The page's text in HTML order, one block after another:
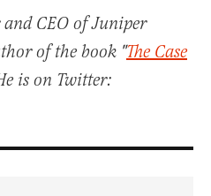
CEO of Juniper
of the book "The Case
is on Twitter: